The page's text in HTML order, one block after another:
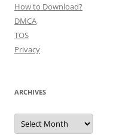
How to Download?
DMCA
TOS
Privacy
ARCHIVES
Archives